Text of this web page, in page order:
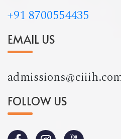
+91 8700554435
EMAIL US
FOLLOW US